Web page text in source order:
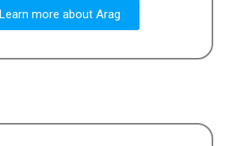
Learn more about Arag